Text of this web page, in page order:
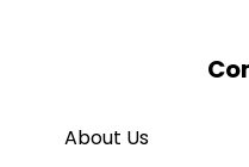
About Us